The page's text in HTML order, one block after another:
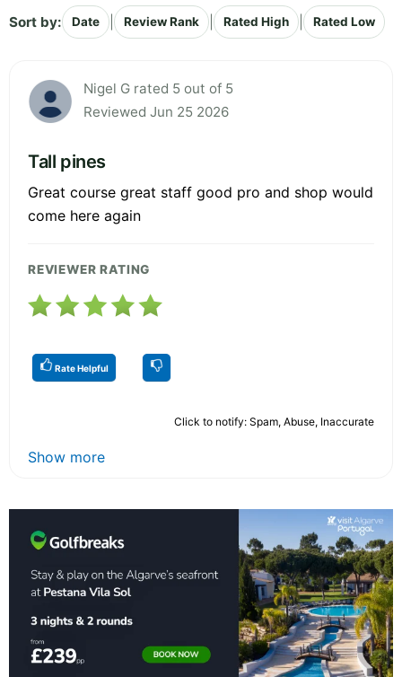
Sort by: Date Review Rank Rated High Rated Low
Nigel G rated 5 out of 5
Reviewed Jun 25 2026
Tall pines
Great course great staff good pro and shop would
come here again
REVIEWER RATING
Rate Helpful
Click to notify: Spam, Abuse, Inaccurate
Show more